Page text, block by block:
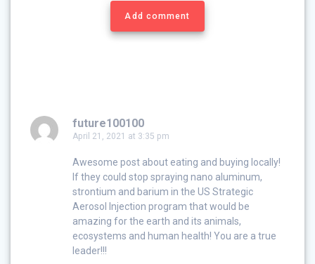
Add comment
future100100
April 21, 2021 at 3:35 pm
Awesome post about eating and buying locally!
If they could stop spraying nano aluminum,
strontium and barium in the US Strategic
Aerosol Injection program that would be
amazing for the earth and its animals,
ecosystems and human health! You are a true
leader!!!